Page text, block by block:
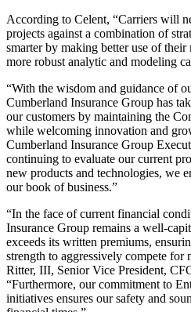
According to Celent, “Carriers will
projects against a combination of
smarter by making better use of
more robust analytic and modeling
“With the wisdom and guidance of
Cumberland Insurance Group has
our customers by maintaining the
while welcoming innovation and
Cumberland Insurance Group
continuing to evaluate our current
new products and technologies, we
our book of business.”
“In the face of current financial
Insurance Group remains a well-
exceeds its written premiums,
strength to aggressively compete for
Ritter, III, Senior Vice President,
“Furthermore, our commitment to
initiatives ensures our safety and